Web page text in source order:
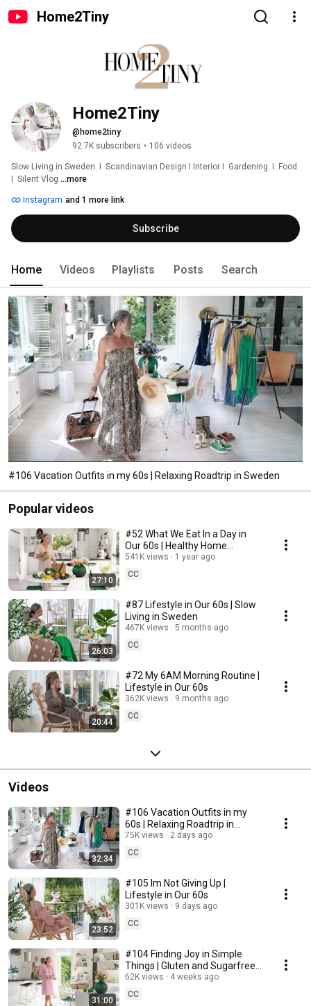
Home2Tiny
Home2Tiny
@home2tiny
92.7K subscribers • 106 videos
Slow Living in Sweden  I  Scandinavian Design I Interior I  Gardening  I  Food
I  Silent Vlog ...more
Instagram and 1 more link
Subscribe
Home Videos Playlists Posts Search
#106 Vacation Outfits in my 60s | Relaxing Roadtrip in Sweden
Popular videos
27:10
#52 What We Eat In a Day in
Our 60s | Healthy Home
Cooking
541K views
1 year ago
CC
26:03
#87 Lifestyle in Our 60s | Slow
Living in Sweden
467K views
5 months ago
CC
20:44
#72 My 6AM Morning Routine |
Lifestyle in Our 60s
362K views
9 months ago
CC
Videos
32:34
#106 Vacation Outfits in my
60s | Relaxing Roadtrip in
Sweden
75K views
2 days ago
CC
23:52
#105 Im Not Giving Up |
Lifestyle in Our 60s
301K views
9 days ago
CC
31:00
#104 Finding Joy in Simple
Things | Gluten and Sugarfree
Desert
62K views
4 weeks ago
CC